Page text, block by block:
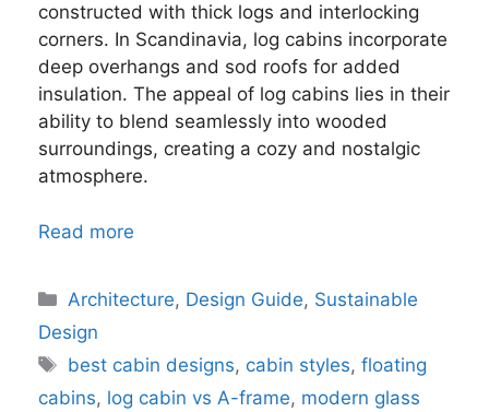
constructed with thick logs and interlocking
corners. In Scandinavia, log cabins incorporate
deep overhangs and sod roofs for added
insulation. The appeal of log cabins lies in their
ability to blend seamlessly into wooded
surroundings, creating a cozy and nostalgic
atmosphere.
Read more
Categories
Architecture, Design Guide, Sustainable
Design
Tags
best cabin designs, cabin styles,floating
cabins, log cabin vs A-frame, modern glass